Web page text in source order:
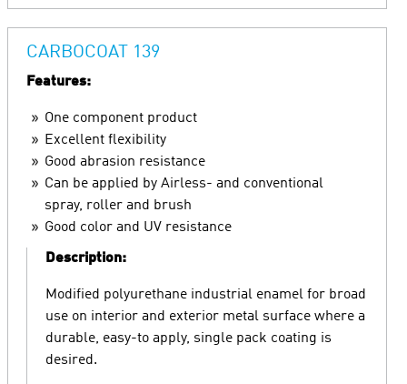
CARBOCOAT 139
Features:
One component product
Excellent flexibility
Good abrasion resistance
Can be applied by Airless- and conventional
spray, roller and brush
Good color and UV resistance
Description:
Modified polyurethane industrial enamel for broad
use on interior and exterior metal surface where a
durable, easy-to apply, single pack coating is
desired.